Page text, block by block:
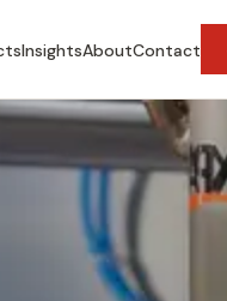
InsightsAboutContact